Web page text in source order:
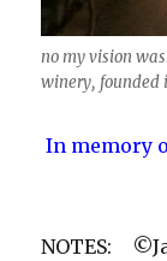
no my vision
winery, founded
In memory
NOTES: